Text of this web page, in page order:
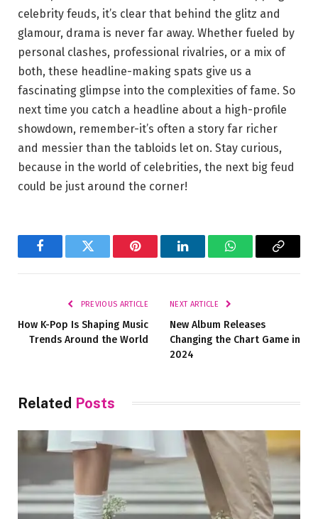
celebrity feuds, it’s clear that behind the glitz and
glamour, drama is never far away. Whether fueled by
personal clashes, professional rivalries, or a mix of
both, these headline-making spats give us a
fascinating glimpse into the complexities of fame. So
next time you catch a headline about a high-profile
showdown, remember-it’s often a story far richer
and messier than the tabloids let on. Stay curious,
because in the world of celebrities, the next big feud
could be just around the corner!
FacebookTwitter Pinterest LinkedInWhatsAppCopy
PREVIOUS ARTICLE
How K-Pop Is Shaping Music
Trends Around the World
NEXT ARTICLE
New Album Releases
Changing the Chart Game in
2024
Related Posts